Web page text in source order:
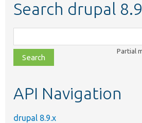
Search drupal
class,
file,
topic,
Partial
API Navigation
drupal 8.9.x